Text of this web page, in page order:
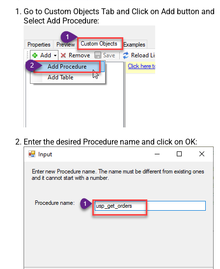
Go to Custom Objects Tab and Click on Add button and
Select Add Procedure:
Enter the desired Procedure name and click on OK: